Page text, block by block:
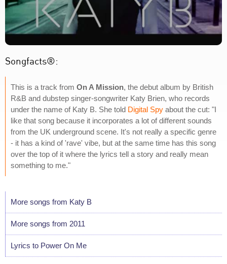
Songfacts®:
This is a track from On A Mission, the debut album by British
R&B and dubstep singer-songwriter Katy Brien, who records
under the name of Katy B. She told Digital Spy about the cut: "I
like that song because it incorporates a lot of different sounds
from the UK underground scene. It's not really a specific genre
- it has a kind of 'rave' vibe, but at the same time has this song
over the top of it where the lyrics tell a story and really mean
something to me."
More songs from Katy B
More songs from 2011
Lyrics to Power On Me